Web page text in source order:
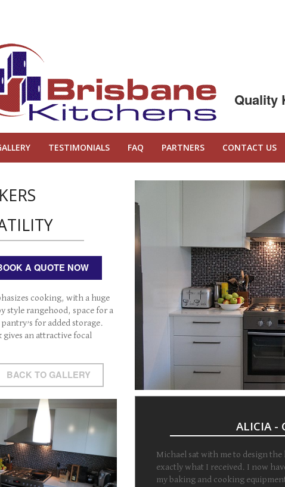
Quality
TESTIMONIALS FAQ PARTNERS CONTACT US
A QUOTE NOW
cooking, with a huge
style rangehood, space for a
for added storage.
gives an attractive focal
BACK TO GALLERY
ALICIA -
Michael sat with me to design
exactly what I received. I now
my baking and cooking